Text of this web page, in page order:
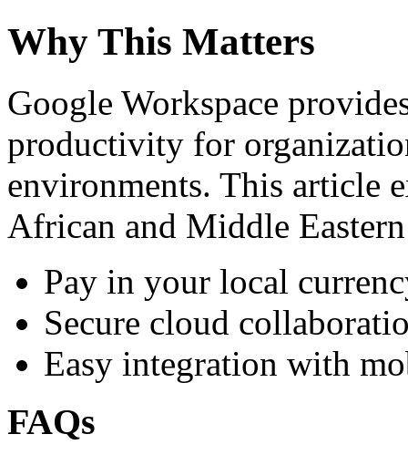
Why This Matters
Google Workspace
productivity for
environments. This article
African and Middle
Pay in your local
Secure cloud
Easy integration with
FAQs